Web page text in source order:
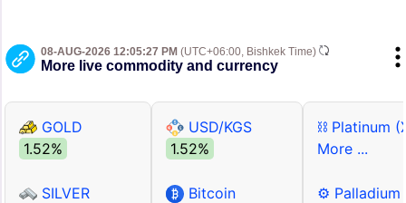
08-AUG-2026 12:05:27 PM (UTC+06:00, Bishkek Time)
More live commodity and currency
GOLD
1.52%
SILVER
USD/KGS
1.52%
Bitcoin
⛓ Platinum
More ...
⚙ Palladium